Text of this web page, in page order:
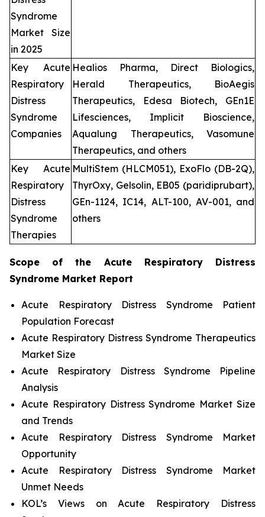
Syndrome
Market Size
in 2025
Key Acute
Respiratory
Distress
Syndrome
Companies
Healios Pharma, Direct Biologics,
Herald Therapeutics, BioAegis
Therapeutics, Edesa Biotech, GEn1E
Lifesciences, Implicit Bioscience,
Aqualung Therapeutics, Vasomune
Therapeutics, and others
Key Acute
Respiratory
Distress
Syndrome
Therapies
MultiStem (HLCM051), ExoFlo (DB-2Q),
ThyrOxy, Gelsolin, EB05 (paridiprubart),
GEn-1124, IC14, ALT-100, AV-001, and
others
Scope of the Acute Respiratory Distress
Syndrome Market Report
Acute Respiratory Distress Syndrome Patient
Population Forecast
Acute Respiratory Distress Syndrome Therapeutics
Market Size
Acute Respiratory Distress Syndrome Pipeline
Analysis
Acute Respiratory Distress Syndrome Market Size
and Trends
Acute Respiratory Distress Syndrome Market
Opportunity
Acute Respiratory Distress Syndrome Market
Unmet Needs
KOL’s Views on Acute Respiratory Distress